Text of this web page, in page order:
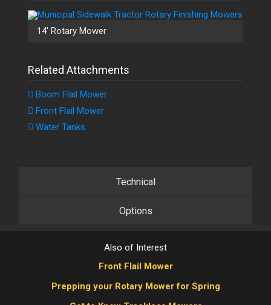
14′ Rotary Mower
Related Attachments
Boom Flail Mower
Front Flail Mower
Water Tanks
Technical
Options
Also of Interest
Front Flail Mower
Prepping your Rotary Mower for Spring